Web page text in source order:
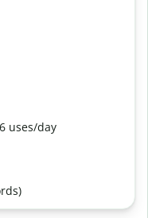
uses/day